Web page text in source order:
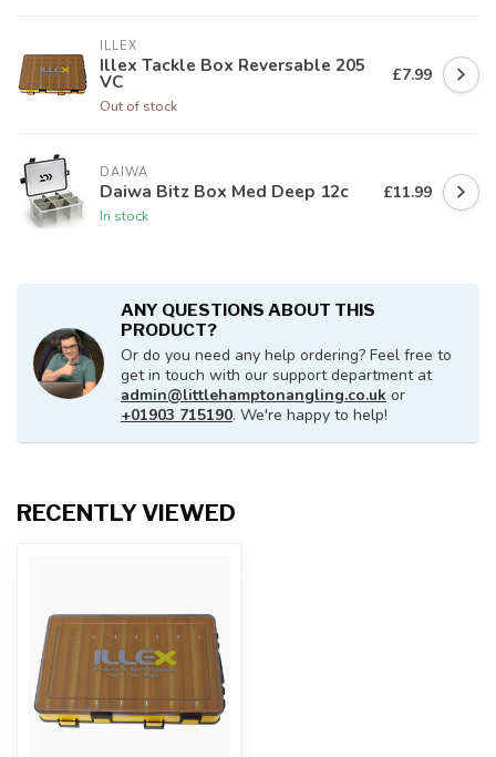
ILLEX
Illex Tackle Box Reversable 205
VC
Out of stock
£7.99
DAIWA
Daiwa Bitz Box Med Deep 12c
In stock
£11.99
ANY QUESTIONS ABOUT THIS
PRODUCT?
Or do you need any help ordering? Feel free to
get in touch with our support department at
admin@littlehamptonangling.co.uk or
+01903 715190. We're happy to help!
RECENTLY VIEWED